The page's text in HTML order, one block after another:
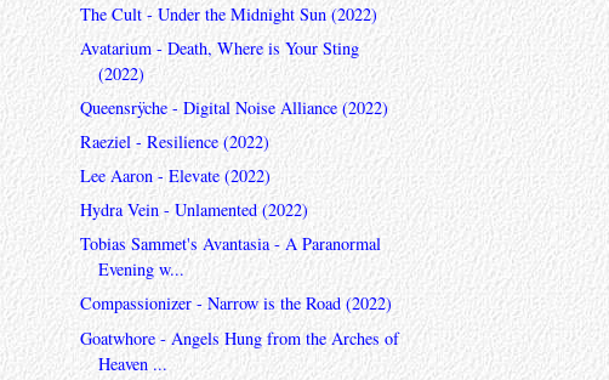
The Cult - Under the Midnight Sun (2022)
Avatarium - Death, Where is Your Sting
(2022)
Queensrÿche - Digital Noise Alliance (2022)
Raeziel - Resilience (2022)
Lee Aaron - Elevate (2022)
Hydra Vein - Unlamented (2022)
Tobias Sammet's Avantasia - A Paranormal
Evening w...
Compassionizer - Narrow is the Road (2022)
Goatwhore - Angels Hung from the Arches of
Heaven ...